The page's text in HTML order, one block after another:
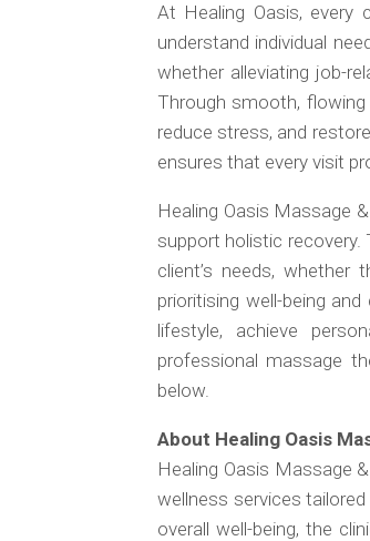
At Healing Oasis, every
understand individual
whether alleviating job-
Through smooth,
reduce stress, and
ensures that every visit
Healing Oasis Massage
support holistic recovery.
client’s needs, whether
prioritising well-being
lifestyle, achieve
professional massage
below.
About Healing Oasis
Healing Oasis Massage
wellness services
overall well-being, the